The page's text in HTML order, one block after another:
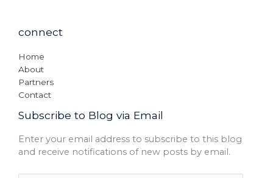
connect
Home
About
Partners
Contact
Subscribe to Blog via Email
Enter your email address to subscribe to this blog
and receive notifications of new posts by email.